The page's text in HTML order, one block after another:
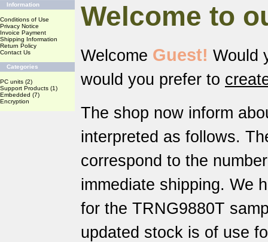
Information
Conditions of Use
Privacy Notice
Invoice Payment
Shipping Information
Return Policy
Contact Us
Categories
PC units (2)
Support Products (1)
Embedded (7)
Encryption
Welcome to
Welcome Guest! Would
would you prefer to
The shop now inform
interpreted as follows.
correspond to the
immediate shipping. We
for the TRNG9880T
updated stock is of use